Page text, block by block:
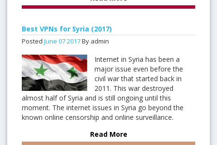
Best VPNs for Syria (2017)
Posted June 072017By admin
Internet in Syria has been a
major issue even before the
civil war that started back in
2011. This war destroyed
almost half of Syria and is still ongoing until this
moment. The internet issues in Syria go beyond the
known online censorship and online surveillance.
Read More